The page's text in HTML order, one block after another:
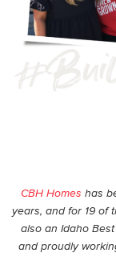
CBH Homes has
years, and for 19 of
also an Idaho
and proudly